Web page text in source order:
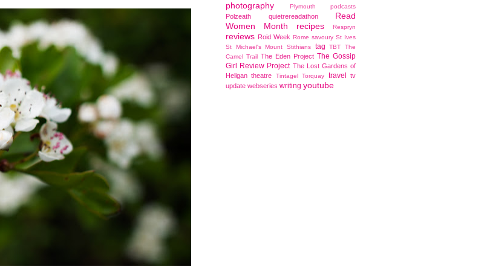
photography Plymouth podcasts
Polzeath quietrereadathon
Read
Women Month
recipes Respryn
reviews Roid Week Rome savoury St Ives
St Michael's Mount
Stithians tag TBT
The
Camel Trail The Eden Project The Gossip
Girl Review Project The Lost Gardens of
Heligan theatre Tintagel Torquay travel
tv
update webseries writing youtube